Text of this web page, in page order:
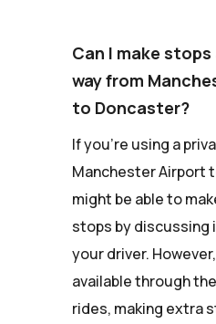
Can I make
way from
to Doncaster?
If you're using a
Manchester Airport
might be able to
stops by
your driver.
available through
rides, making extra